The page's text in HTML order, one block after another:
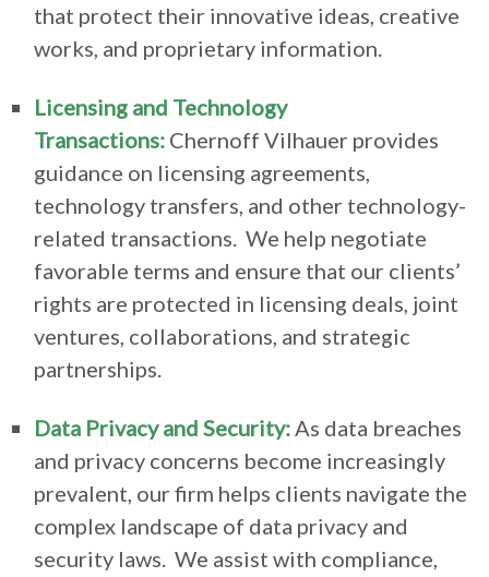
that protect their innovative ideas, creative
works, and proprietary information.
Licensing and Technology
Transactions: Chernoff Vilhauer provides
guidance on licensing agreements,
technology transfers, and other technology-
related transactions. We help negotiate
favorable terms and ensure that our clients’
rights are protected in licensing deals, joint
ventures, collaborations, and strategic
partnerships.
Data Privacy and Security: As data breaches
and privacy concerns become increasingly
prevalent, our firm helps clients navigate the
complex landscape of data privacy and
security laws. We assist with compliance,